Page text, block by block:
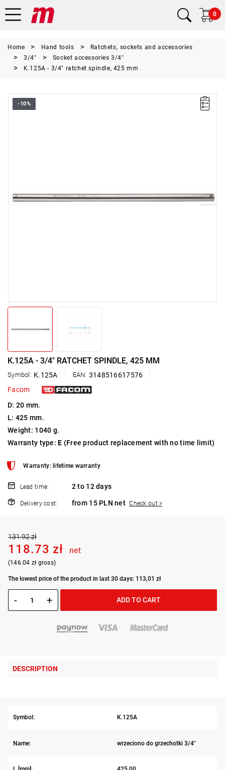
0
Home Hand tools
Ratchets, sockets and accessories
3/4"
Socket accessories 3/4"
K.125A - 3/4" ratchet spindle, 425 mm
-10%
K.125A - 3/4" RATCHET SPINDLE, 425 MM
Symbol: K.125A EAN: 3148516617576
Facom
D: 20 mm.
L: 425 mm.
Weight: 1040 g.
Warranty type:E (Free product replacement with no time limit)
Warranty: lifetime warranty
Lead time: 2 to 12 days
Delivery cost: from 15 PLN net Check out >
131.92 zł
118.73 zł net
(146.04 zł gross)
The lowest price of the product in last 30 days: 113,01 zł
- + ADD TO CART
DESCRIPTION
Symbol: K.125A
Name: wrzeciono do grzechotki 3/4"